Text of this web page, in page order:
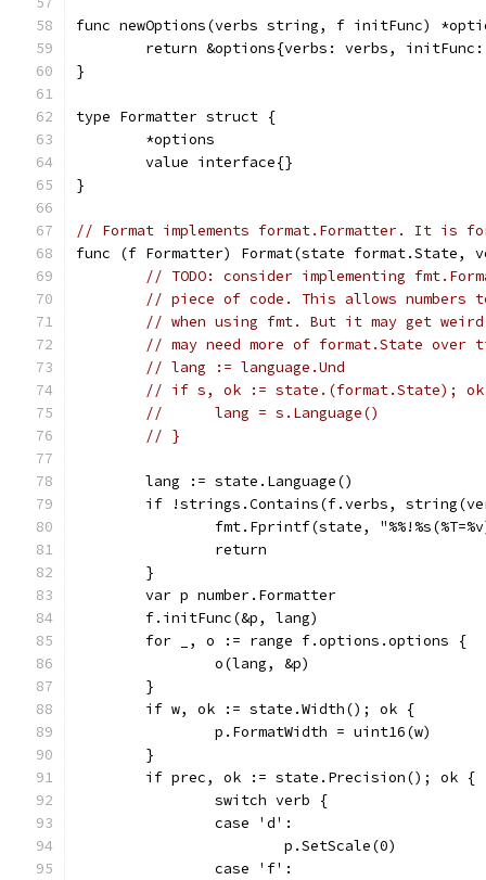
func newOptions(verbs string, f initFunc)
return &options{verbs: verbs,
}
type Formatter struct {
	*options
	value interface{}
}
// Format implements format.Formatter. It is
func (f Formatter) Format(state format.State,
// TODO: consider implementing
// piece of code. This allows numbers
// when using fmt. But it may get
// may need more of format.State over
// lang := language.Und
// if s, ok := state.(format.State);
// 	lang = s.Language()
// }
	lang := state.Language()
if !strings.Contains(f.verbs,
fmt.Fprintf(state,
		return
	}
	var p number.Formatter
	f.initFunc(&p, lang)
	for _, o := range f.options.options {
		o(lang, &p)
	}
	if w, ok := state.Width(); ok {
		p.FormatWidth = uint16(w)
	}
	if prec, ok := state.Precision(); ok {
		switch verb {
		case 'd':
			p.SetScale(0)
		case 'f':